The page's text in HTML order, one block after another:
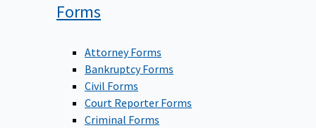
Forms
Attorney Forms
Bankruptcy Forms
Civil Forms
Court Reporter Forms
Criminal Forms